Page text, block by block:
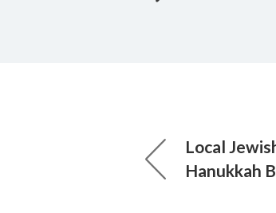
Local
Hanukkah